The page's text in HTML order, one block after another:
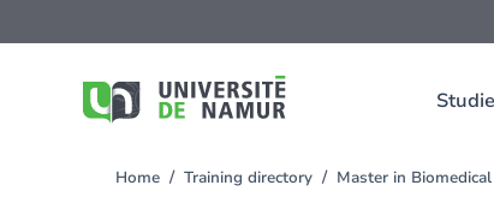
to
You
Home Training directory Master in